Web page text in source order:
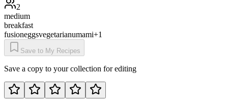
2
medium
breakfast
fusioneggsvegetarianumami+1
Save to My Recipes
Save a copy to your collection for editing